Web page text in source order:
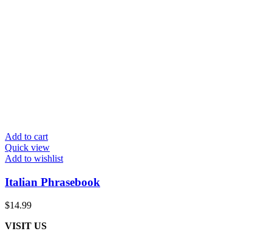
Add to cart
Quick view
Add to wishlist
Italian Phrasebook
$14.99
VISIT US